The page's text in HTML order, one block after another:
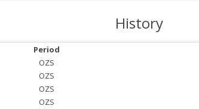
History
Period
OZS
OZS
OZS
OZS